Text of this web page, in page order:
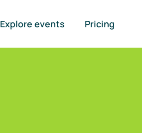
Explore events Pricing